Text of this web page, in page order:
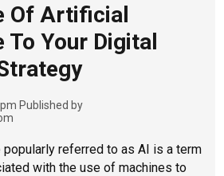
Of Artificial
To Your Digital
Published by
referred to as AI is a term
with the use of machines to